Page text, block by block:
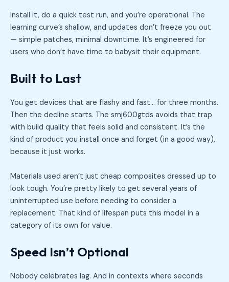
Install it, do a quick test run, and you’re operational. The
learning curve’s shallow, and updates don’t freeze you out
— simple patches, minimal downtime. It’s engineered for
users who don’t have time to babysit their equipment.
Built to Last
You get devices that are flashy and fast… for three months.
Then the decline starts. The smj600gtds avoids that trap
with build quality that feels solid and consistent. It’s the
kind of product you install once and forget (in a good way),
because it just works.
Materials used aren’t just cheap composites dressed up to
look tough. You’re pretty likely to get several years of
uninterrupted use before needing to consider a
replacement. That kind of lifespan puts this model in a
category of its own for value.
Speed Isn’t Optional
Nobody celebrates lag. And in contexts where seconds